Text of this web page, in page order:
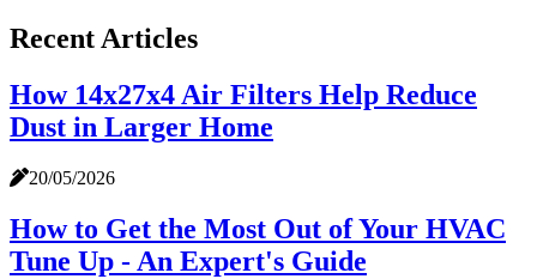
Recent Articles
How 14x27x4 Air Filters Help Reduce
Dust in Larger Home
20/05/2026
How to Get the Most Out of Your HVAC
Tune Up - An Expert's Guide